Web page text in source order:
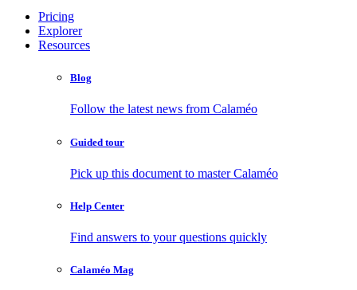
Pricing
Explorer
Resources
Blog
Follow the latest news from Calaméo
Guided tour
Pick up this document to master Calaméo
Help Center
Find answers to your questions quickly
Calaméo Mag